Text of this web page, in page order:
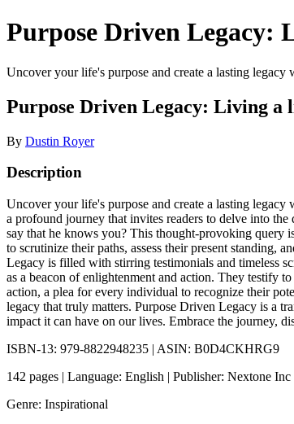
Purpose Driven Legacy:
Uncover your life's purpose and create a lasting
Purpose Driven Legacy: Living a
By Dustin Royer
Description
Uncover your life's purpose and create a lasting
a profound journey that invites readers to delve into
say that he knows you? This thought-provoking query
to scrutinize their paths, assess their present standing,
Legacy is filled with stirring testimonials and timeless
as a beacon of enlightenment and action. They testify
action, a plea for every individual to recognize their
legacy that truly matters. Purpose Driven Legacy is a
impact it can have on our lives. Embrace the journey,
ISBN-13: 979-8822948235 | ASIN: B0D4CKHRG9
142 pages | Language: English | Publisher: Nextone
Genre: Inspirational